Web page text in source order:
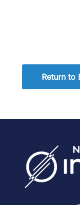
Return to